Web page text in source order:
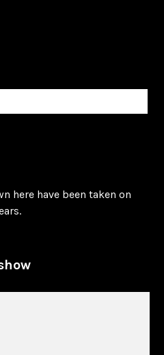
here have been taken on